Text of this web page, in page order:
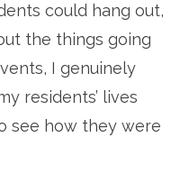
could hang out,
the things going
I genuinely
residents’ lives
see how they were